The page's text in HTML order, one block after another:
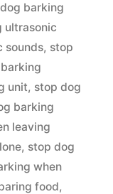
barking
ultrasonic
sounds, stop
unit, stop dog
barking
leaving
, stop dog
when
food,